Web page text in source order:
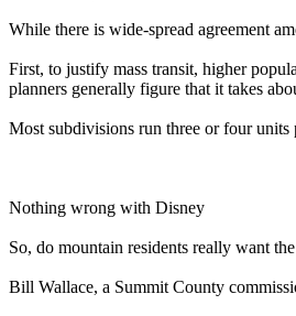
While there is wide-spread agreement
First, to justify mass transit, higher
planners generally figure that it takes
Most subdivisions run three or four
Nothing wrong with Disney
So, do mountain residents really want
Bill Wallace, a Summit County